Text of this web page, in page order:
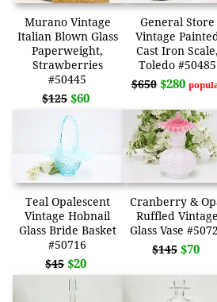
Murano Vintage
Italian Blown Glass
Paperweight,
Strawberries
#50445
$125 $60
General Store
Vintage
Cast Iron Scale,
Toledo #50485
$650 $280
Teal Opalescent
Vintage Hobnail
Glass Bride Basket
#50716
$45 $20
Cranberry &
Ruffled Vintage
Glass Vase
$145 $70